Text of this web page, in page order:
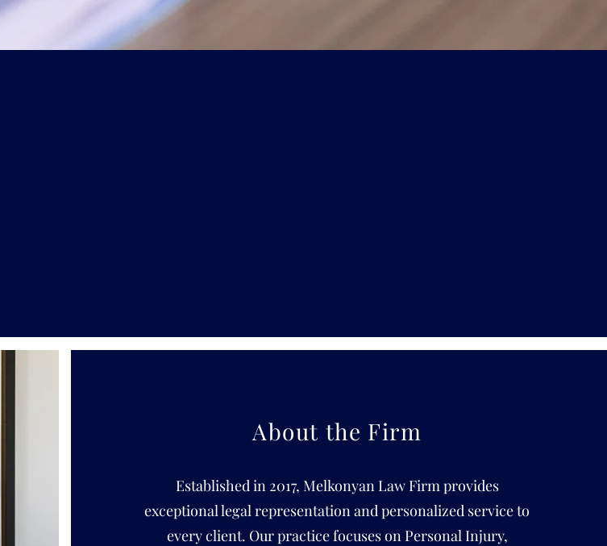
About the Firm
Established in 2017, Melkonyan Law Firm provides
exceptional legal representation and personalized service to
every client. Our practice focuses on Personal Injury,